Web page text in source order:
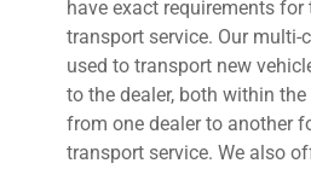
have exact requirements
transport service. Our multi-
used to transport new
to the dealer, both within
from one dealer to another
transport service. We also